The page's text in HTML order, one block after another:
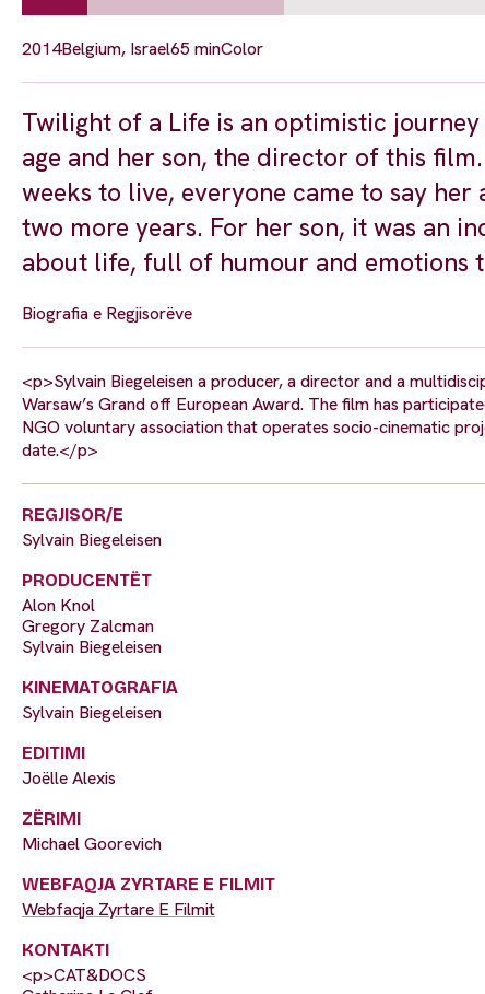
2014Belgium, Israel65 minColor
Twilight of a Life is an optimistic
age and her son, the director of this
weeks to live, everyone came to say
two more years. For her son, it was an
about life, full of humour and emotions
Biografia e Regjisorëve
<p>Sylvain Biegeleisen a producer, a director and a
Warsaw’s Grand off European Award. The film has
NGO voluntary association that operates socio-cinematic
date.</p>
REGJISOR/E
Sylvain Biegeleisen
PRODUCENTËT
Alon Knol
Gregory Zalcman
Sylvain Biegeleisen
KINEMATOGRAFIA
Sylvain Biegeleisen
EDITIMI
Joëlle Alexis
ZËRIMI
Michael Goorevich
WEBFAQJA ZYRTARE E FILMIT
Webfaqja Zyrtare E Filmit
KONTAKTI
<p>CAT&DOCS